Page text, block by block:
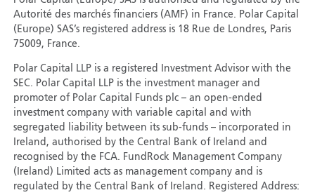
Autorité des marchés financiers (AMF) in France. Polar Capital
(Europe) SAS’s registered address is 18 Rue de Londres, Paris
75009, France.
Polar Capital LLP is a registered Investment Advisor with the
SEC. Polar Capital LLP is the investment manager and
promoter of Polar Capital Funds plc – an open-ended
investment company with variable capital and with
segregated liability between its sub-funds – incorporated in
Ireland, authorised by the Central Bank of Ireland and
recognised by the FCA. FundRock Management Company
(Ireland) Limited acts as management company and is
regulated by the Central Bank of Ireland. Registered Address: